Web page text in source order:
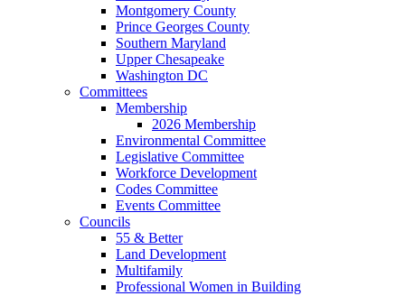
Montgomery County
Prince Georges County
Southern Maryland
Upper Chesapeake
Washington DC
Committees
Membership
2026 Membership
Environmental Committee
Legislative Committee
Workforce Development
Codes Committee
Events Committee
Councils
55 & Better
Land Development
Multifamily
Professional Women in Building